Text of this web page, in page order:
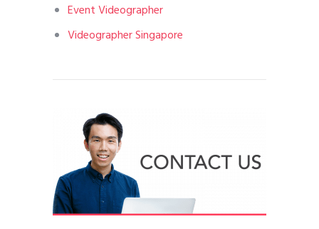
Event Videographer
Videographer Singapore